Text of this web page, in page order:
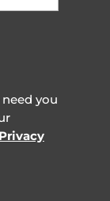
you
Privacy